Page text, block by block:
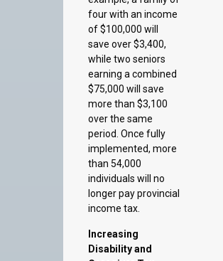
more than $3,100
over the same
period. Once fully
implemented, more
than 54,000
individuals will no
longer pay provincial
income tax.
Increasing
Disability and
Caregiver Tax
Credits
To further support
disability-related
expenses, the